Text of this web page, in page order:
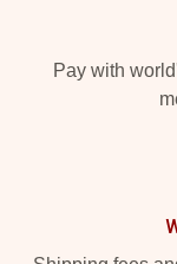
Pay with